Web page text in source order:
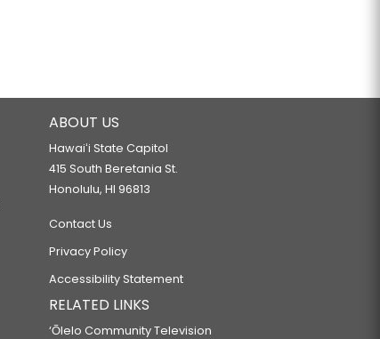
ABOUT US
Hawaiʻi State Capitol
415 South Beretania St.
Honolulu, HI 96813
Contact Us
Privacy Policy
Accessibility Statement
RELATED LINKS
‘Ōlelo Community Television